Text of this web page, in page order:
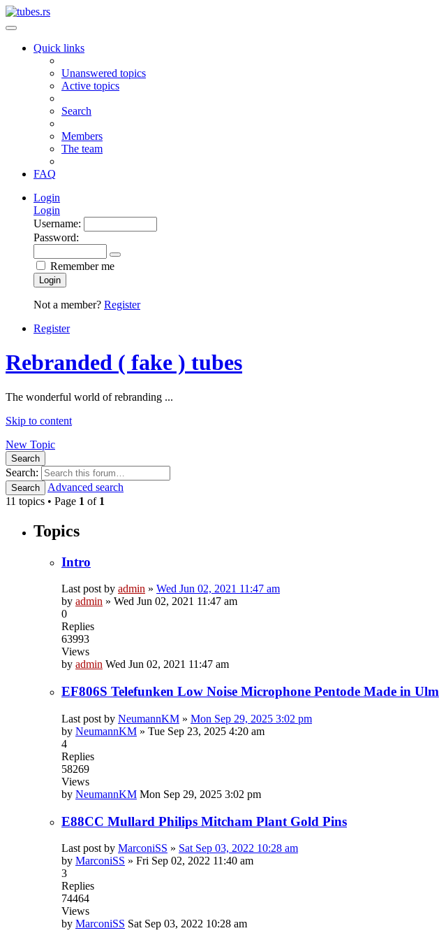
Quick links
Unanswered topics
Active topics
Search
Members
The team
FAQ
Login
Login
Username:
Password:
Remember me
Login
Not a member? Register
Register
Rebranded ( fake ) tubes
The wonderful world of rebranding ...
Skip to content
New Topic
Search
Search:
Search
Advanced search
11 topics • Page 1 of 1
Topics
Intro
Last post by admin » Wed Jun 02, 2021 11:47 am
by admin » Wed Jun 02, 2021 11:47 am
0
Replies
63993
Views
by admin Wed Jun 02, 2021 11:47 am
EF806S Telefunken Low Noise Microphone Pentode Made in Ulm
Last post by NeumannKM » Mon Sep 29, 2025 3:02 pm
by NeumannKM » Tue Sep 23, 2025 4:20 am
4
Replies
58269
Views
by NeumannKM Mon Sep 29, 2025 3:02 pm
E88CC Mullard Philips Mitcham Plant Gold Pins
Last post by MarconiSS » Sat Sep 03, 2022 10:28 am
by MarconiSS » Fri Sep 02, 2022 11:40 am
3
Replies
74464
Views
by MarconiSS Sat Sep 03, 2022 10:28 am